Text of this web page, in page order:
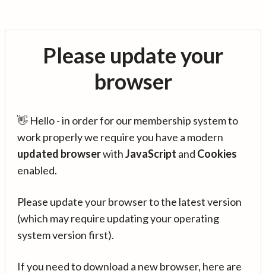
Please update your
browser
👋 Hello - in order for our membership system to
work properly we require you have a modern
updated browserwithJavaScript and Cookies
enabled.
Please update your browser to the latest version
(which may require updating your operating
system version first).
If you need to download a new browser, here are